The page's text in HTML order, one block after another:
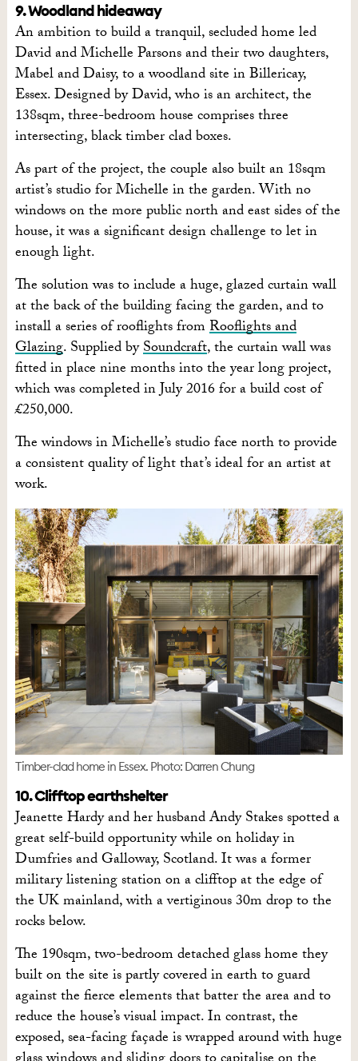
9. Woodland hideaway
An ambition to build a tranquil, secluded home led
David and Michelle Parsons and their two daughters,
Mabel and Daisy, to a woodland site in Billericay,
Essex. Designed by David, who is an architect, the
138sqm, three-bedroom house comprises three
intersecting, black timber clad boxes.
As part of the project, the couple also built an 18sqm
artist’s studio for Michelle in the garden. With no
windows on the more public north and east sides of the
house, it was a significant design challenge to let in
enough light.
The solution was to include a huge, glazed curtain wall
at the back of the building facing the garden, and to
install a series of rooflights fromRooflights and
Glazing. Supplied bySoundcraft, the curtain wall was
fitted in place nine months into the year long project,
which was completed in July 2016 for a build cost of
£250,000.
The windows in Michelle’s studio face north to provide
a consistent quality of light that’s ideal for an artist at
work.
Timber-clad home in Essex. Photo: Darren Chung
10. Clifftop earthshelter
Jeanette Hardy and her husband Andy Stakes spotted a
great self-build opportunity while on holiday in
Dumfries and Galloway, Scotland. It was a former
military listening station on a clifftop at the edge of
the UK mainland, with a vertiginous 30m drop to the
rocks below.
The 190sqm, two-bedroom detached glass home they
built on the site is partly covered in earth to guard
against the fierce elements that batter the area and to
reduce the house’s visual impact. In contrast, the
exposed, sea-facing façade is wrapped around with huge